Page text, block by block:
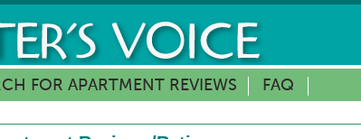
FOR APARTMENT REVIEWS FAQ